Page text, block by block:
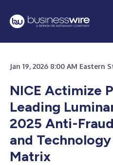
Jan 19, 2026 8:00 AM Eastern
NICE Actimize
Leading
2025 Anti-
and
Matrix